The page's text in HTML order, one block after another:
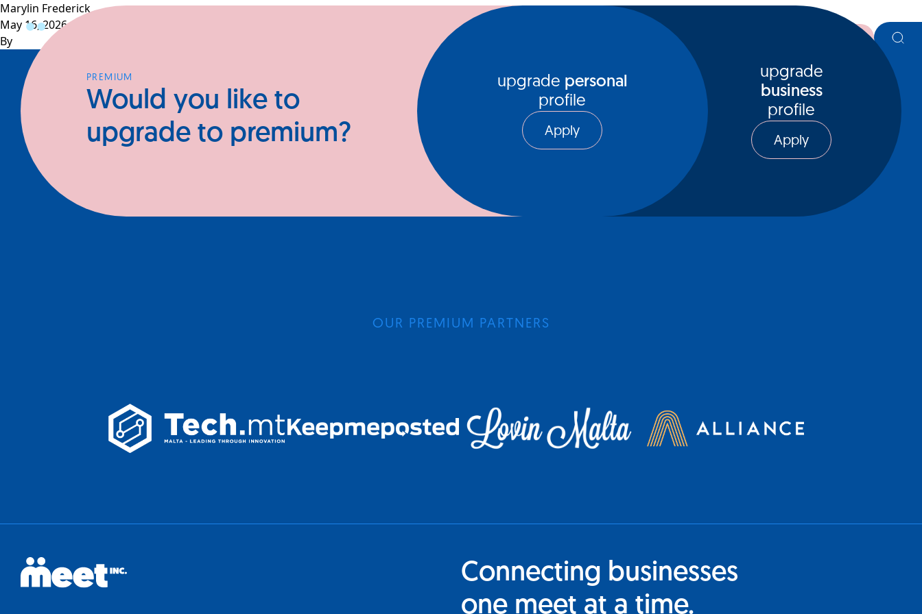
Marylin Frederick
May 16, 2026
By
PREMIUM
Would you like to
upgrade to premium?
upgrade personal
profile
Apply
upgrade
business
profile
Apply
OUR PREMIUM PARTNERS
Connecting businesses
one meet at a time.